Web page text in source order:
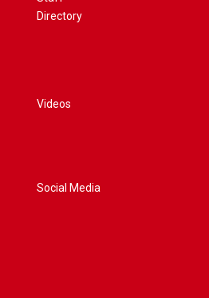
Directory
Videos
Social Media